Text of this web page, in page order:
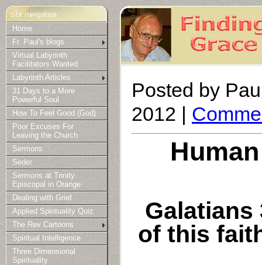
Posted by
2012 |
Galatians
of this
Home
Fr. Paul's blogs
Virtual Labyrinth
Facilitators Wanted
Labyrinth Articles
31 Days to a More
Powerful Soul
How To Feel Good (God)
Poor Excuses For
Leaving the Church
Sermons
Seder
Sermons at Trinity
Episcopal in Orange
Dealing with Grief
Applied Spirituality Quiz
The Rev Cartoons
Spiritual Intelligence
Three Dimensional
Spirituality